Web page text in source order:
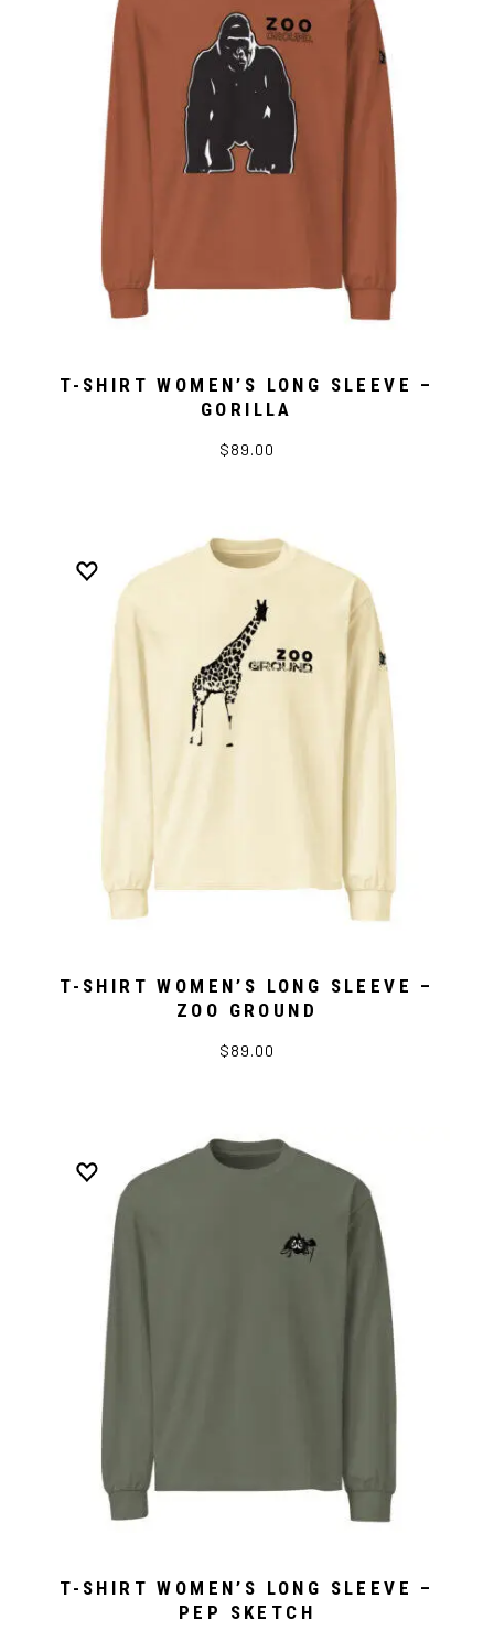
T-SHIRT WOMEN’S LONG SLEEVE –
GORILLA
$89.00
T-SHIRT WOMEN’S LONG SLEEVE –
ZOO GROUND
$89.00
T-SHIRT WOMEN’S LONG SLEEVE –
PEP SKETCH